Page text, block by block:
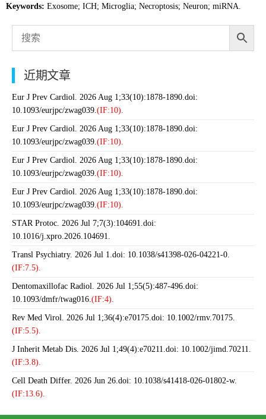
Keywords: Exosome; ICH; Microglia; Necroptosis; Neuron; miRNA.
近期文章
Eur J Prev Cardiol. 2026 Aug 1;33(10):1878-1890.doi:
10.1093/eurjpc/zwag039.(IF:10).
Eur J Prev Cardiol. 2026 Aug 1;33(10):1878-1890.doi:
10.1093/eurjpc/zwag039.(IF:10).
Eur J Prev Cardiol. 2026 Aug 1;33(10):1878-1890.doi:
10.1093/eurjpc/zwag039.(IF:10).
Eur J Prev Cardiol. 2026 Aug 1;33(10):1878-1890.doi:
10.1093/eurjpc/zwag039.(IF:10).
STAR Protoc. 2026 Jul 7;7(3):104691.doi:
10.1016/j.xpro.2026.104691.
Transl Psychiatry. 2026 Jul 1.doi: 10.1038/s41398-026-04221-0.
(IF:7.5).
Dentomaxillofac Radiol. 2026 Jul 1;55(5):487-496.doi:
10.1093/dmfr/twag016.(IF:4).
Rev Med Virol. 2026 Jul 1;36(4):e70175.doi: 10.1002/rmv.70175.
(IF:5.5).
J Inherit Metab Dis. 2026 Jul 1;49(4):e70211.doi: 10.1002/jimd.70211.
(IF:3.8).
Cell Death Differ. 2026 Jun 26.doi: 10.1038/s41418-026-01802-w.
(IF:13.6).